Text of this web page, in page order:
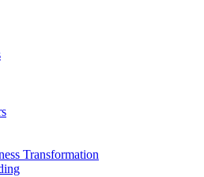
Transformation